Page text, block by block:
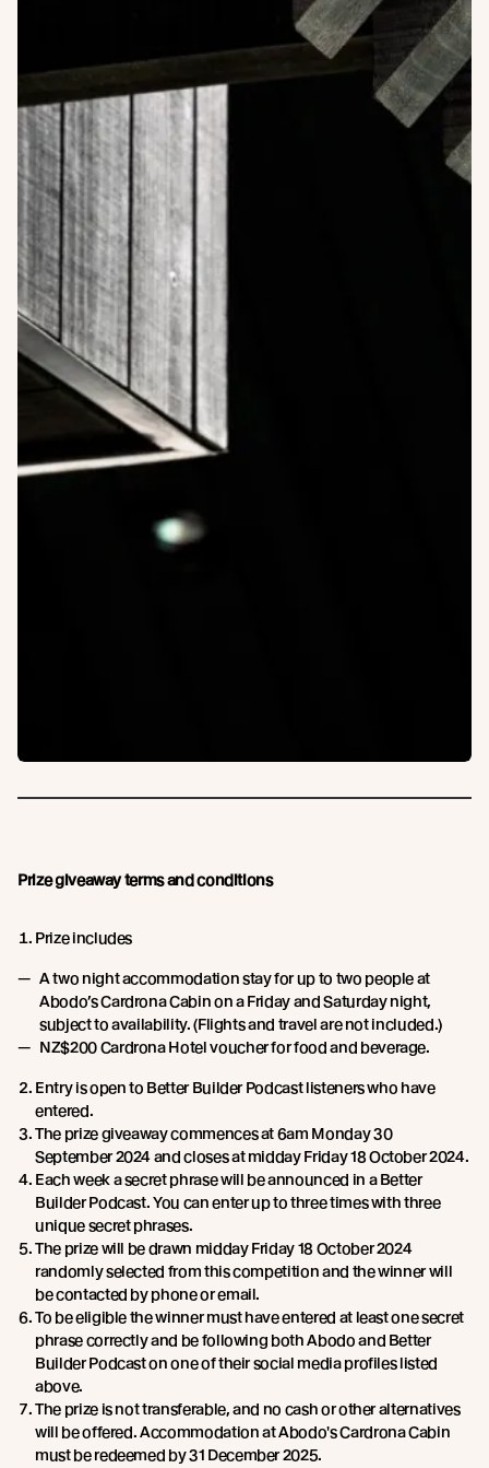
Prize giveaway terms and conditions
Prize includes
A two night accommodation stay for up to two people at
Abodo’s Cardrona Cabin on a Friday and Saturday night,
subject to availability. (Flights and travel are not included.)
NZ$200 Cardrona Hotel voucher for food and beverage.
Entry is open to Better Builder Podcast listeners who have
entered.
The prize giveaway commences at 6am Monday 30
September 2024 and closes at midday Friday 18 October 2024.
Each week a secret phrase will be announced in a Better
Builder Podcast. You can enter up to three times with three
unique secret phrases.
The prize will be drawn midday Friday 18 October 2024
randomly selected from this competition and the winner will
be contacted by phone or email.
To be eligible the winner must have entered at least one secret
phrase correctly and be following both Abodo and Better
Builder Podcast on one of their social media profiles listed
above.
The prize is not transferable, and no cash or other alternatives
will be offered. Accommodation at Abodo's Cardrona Cabin
must be redeemed by 31 December 2025.